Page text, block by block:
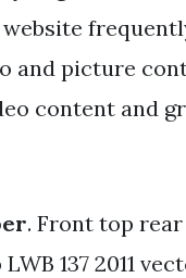
and picture
content and
. Front top
137 2011